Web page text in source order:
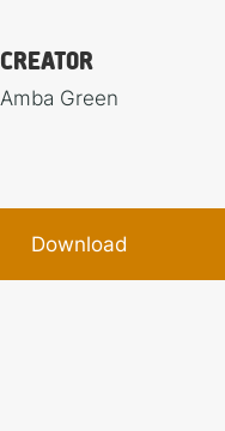
CREATOR
Amba Green
Download